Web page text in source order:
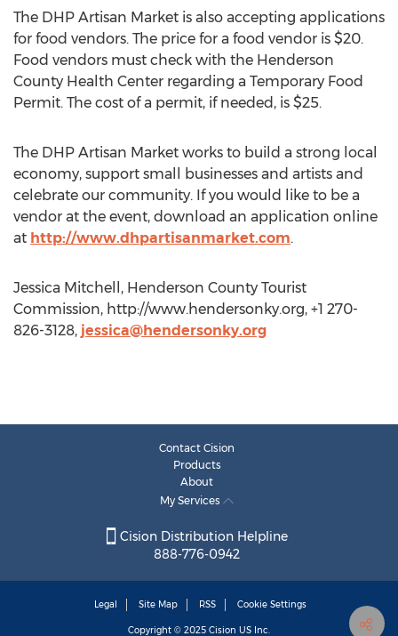
The DHP Artisan Market is also accepting applications
for food vendors. The price for a food vendor is $20.
Food vendors must check with the Henderson
County Health Center regarding a Temporary Food
Permit. The cost of a permit, if needed, is $25.
The DHP Artisan Market works to build a strong local
economy, support small businesses and artists and
celebrate our community. If you would like to be a
vendor at the event, download an application online
at http://www.dhpartisanmarket.com.
Jessica Mitchell, Henderson County Tourist
Commission, http://www.hendersonky.org, +1 270-
826-3128, jessica@hendersonky.org
Contact Cision
Products
About
My Services
Cision Distribution Helpline
888-776-0942
Legal Site Map RSS Cookie Settings
Copyright © 2025 Cision US Inc.